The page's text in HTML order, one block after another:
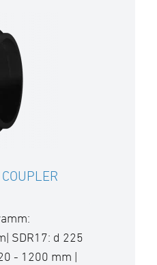
SDR17: d 225
- 1200 mm |